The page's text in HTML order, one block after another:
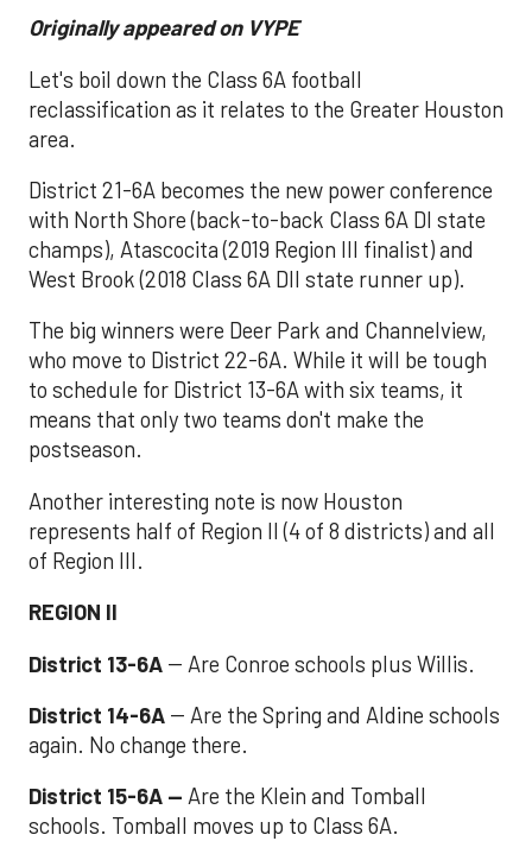
Originally appeared on VYPE
Let's boil down the Class 6A football
reclassification as it relates to the Greater Houston
area.
District 21-6A becomes the new power conference
with North Shore (back-to-back Class 6A DI state
champs), Atascocita (2019 Region III finalist) and
West Brook (2018 Class 6A DII state runner up).
The big winners were Deer Park and Channelview,
who move to District 22-6A. While it will be tough
to schedule for District 13-6A with six teams, it
means that only two teams don't make the
postseason.
Another interesting note is now Houston
represents half of Region II (4 of 8 districts) and all
of Region III.
REGION II
District 13-6A -- Are Conroe schools plus Willis.
District 14-6A -- Are the Spring and Aldine schools
again. No change there.
District 15-6A -- Are the Klein and Tomball
schools. Tomball moves up to Class 6A.